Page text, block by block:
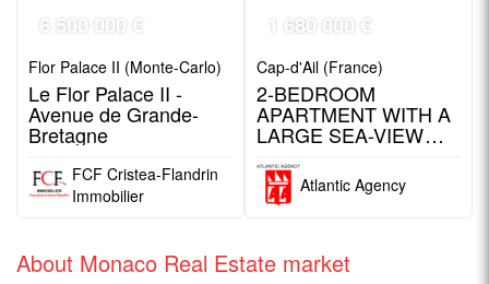
6 500 000 €
Flor Palace II (Monte-Carlo)
Le Flor Palace II -
Avenue de Grande-
Bretagne
FCF Cristea-Flandrin
Immobilier
1 680 000 €
Cap-d'Ail (France)
2-BEDROOM
APARTMENT WITH A
LARGE SEA-VIEW
Atlantic Agency
About Monaco Real Estate market